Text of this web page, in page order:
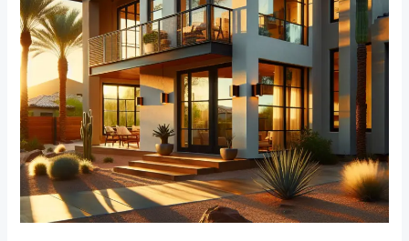
is
Changing
the
Way
We
View
Privacy